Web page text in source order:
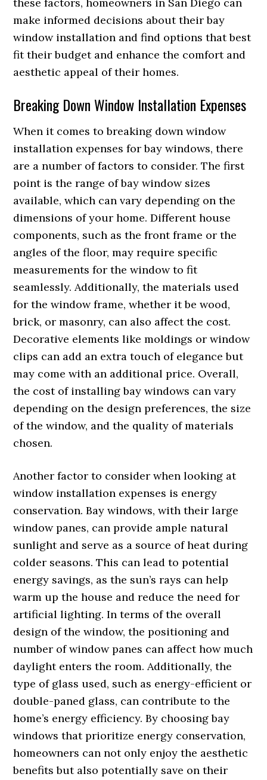
make informed decisions about their bay
window installation and find options that best
fit their budget and enhance the comfort and
aesthetic appeal of their homes.
Breaking Down Window Installation Expenses
When it comes to breaking down window
installation expenses for bay windows, there
are a number of factors to consider. The first
point is the range of bay window sizes
available, which can vary depending on the
dimensions of your home. Different house
components, such as the front frame or the
angles of the floor, may require specific
measurements for the window to fit
seamlessly. Additionally, the materials used
for the window frame, whether it be wood,
brick, or masonry, can also affect the cost.
Decorative elements like moldings or window
clips can add an extra touch of elegance but
may come with an additional price. Overall,
the cost of installing bay windows can vary
depending on the design preferences, the size
of the window, and the quality of materials
chosen.
Another factor to consider when looking at
window installation expenses is energy
conservation. Bay windows, with their large
window panes, can provide ample natural
sunlight and serve as a source of heat during
colder seasons. This can lead to potential
energy savings, as the sun’s rays can help
warm up the house and reduce the need for
artificial lighting. In terms of the overall
design of the window, the positioning and
number of window panes can affect how much
daylight enters the room. Additionally, the
type of glass used, such as energy-efficient or
double-paned glass, can contribute to the
home’s energy efficiency. By choosing bay
windows that prioritize energy conservation,
homeowners can not only enjoy the aesthetic
benefits but also potentially save on their